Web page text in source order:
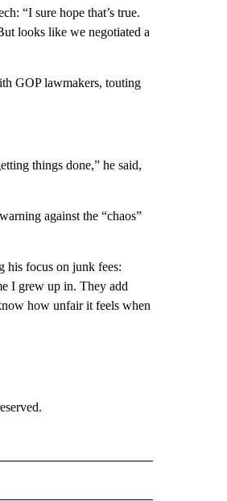
“I sure hope that’s true.
looks like we negotiated a
GOP lawmakers, touting
things done,” he said,
against the “chaos”
his focus on junk fees:
I grew up in. They add
how unfair it feels when
ABOUT NEW PAGES ON "CNN - US